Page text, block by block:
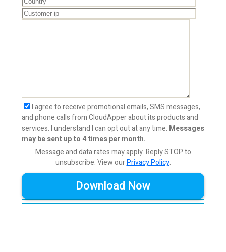
I agree to receive promotional emails, SMS messages,
and phone calls from CloudApper about its products and
services. I understand I can opt out at any time. Messages
may be sent up to 4 times per month.
Message and data rates may apply. Reply STOP to
unsubscribe.View ourPrivacy Policy.